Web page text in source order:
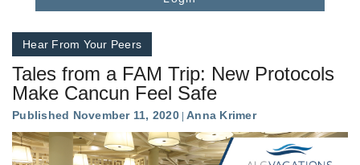
Hear From Your Peers
Tales from a FAM Trip: New Protocols
Make Cancun Feel Safe
Published November 11, 2020 Anna Krimer